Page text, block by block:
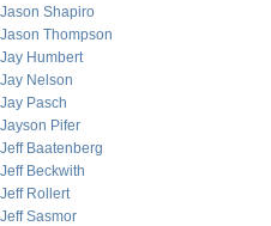
Jason Shapiro
Jason Thompson
Jay Humbert
Jay Nelson
Jay Pasch
Jayson Pifer
Jeff Baatenberg
Jeff Beckwith
Jeff Rollert
Jeff Sasmor